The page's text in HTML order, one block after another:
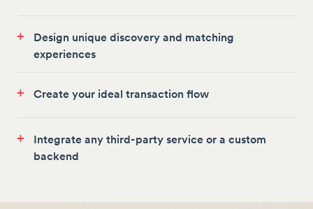
+
Design unique discovery and matching
experiences
+ Create your ideal transaction flow
+
Integrate any third-party service or a custom
backend